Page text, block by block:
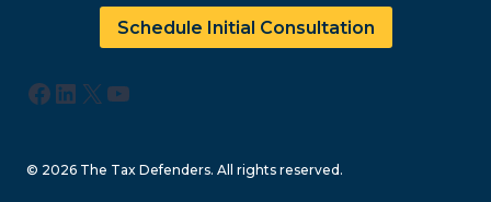
Schedule Initial Consultation
Facebook
LinkedIn
X YouTube
© 2026 The Tax Defenders. All rights reserved.